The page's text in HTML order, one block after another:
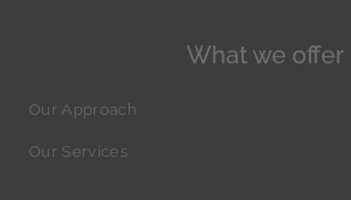
What we offer
Our Approach
Our Services